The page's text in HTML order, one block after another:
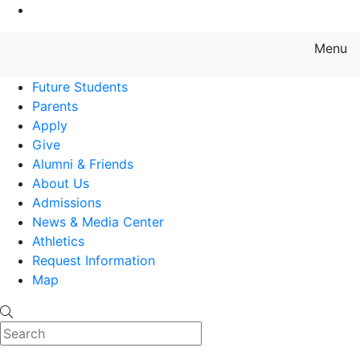
Menu
Future Students
Parents
Apply
Give
Alumni & Friends
About Us
Admissions
News & Media Center
Athletics
Request Information
Map
Search